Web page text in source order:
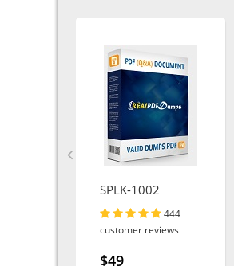
SPLK-1002
444
customer reviews
$49